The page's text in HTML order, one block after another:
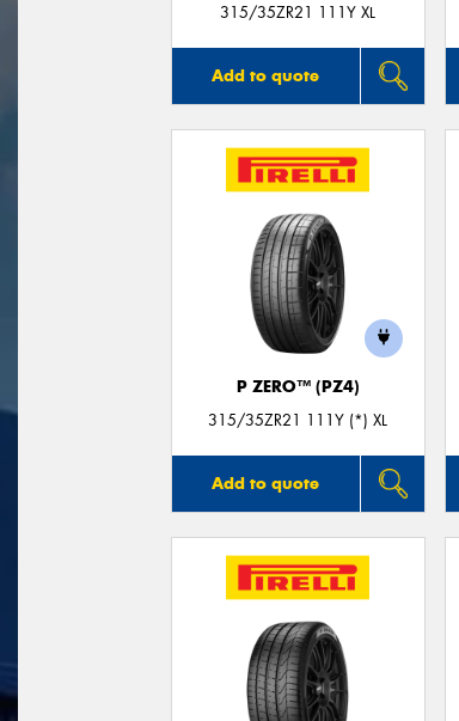
315/35ZR21 111Y XL
Add to quote
P ZERO™ (PZ4)
315/35ZR21 111Y (*) XL
Add to quote